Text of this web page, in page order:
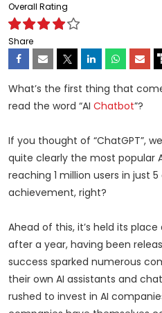
Overall Rating
Share
What’s the first thing that
read the word “AI Chatbot”?
If you thought of “ChatGPT”,
quite clearly the most popular
reaching 1 million users in just 5
achievement, right?
Ahead of this, it’s held its
after a year, having been
success sparked numerous
their own AI assistants and
rushed to invest in AI